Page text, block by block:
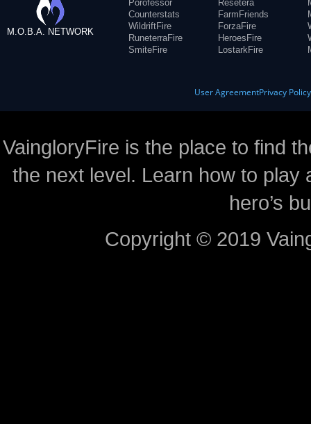
M.O.B.A. NETWORK
Porofessor
Counterstats
WildriftFire
RuneterraFire
SmiteFire
Resetera
FarmFriends
ForzaFire
HeroesFire
LostarkFire
User AgreementPrivacy Policy
VaingloryFire is the place to find
the next level. Learn how to
hero’s
Copyright © 2019